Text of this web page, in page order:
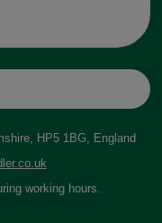
HP5 1BG, England
working hours.